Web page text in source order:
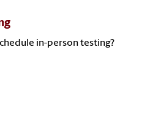
in-person testing?